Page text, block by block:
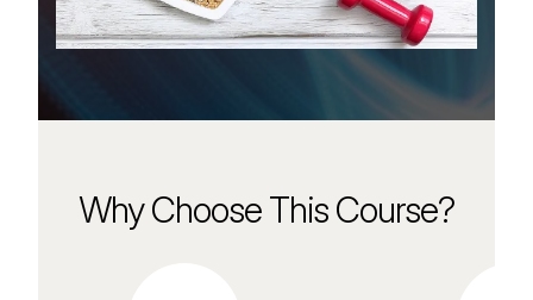
Why Choose This Course?